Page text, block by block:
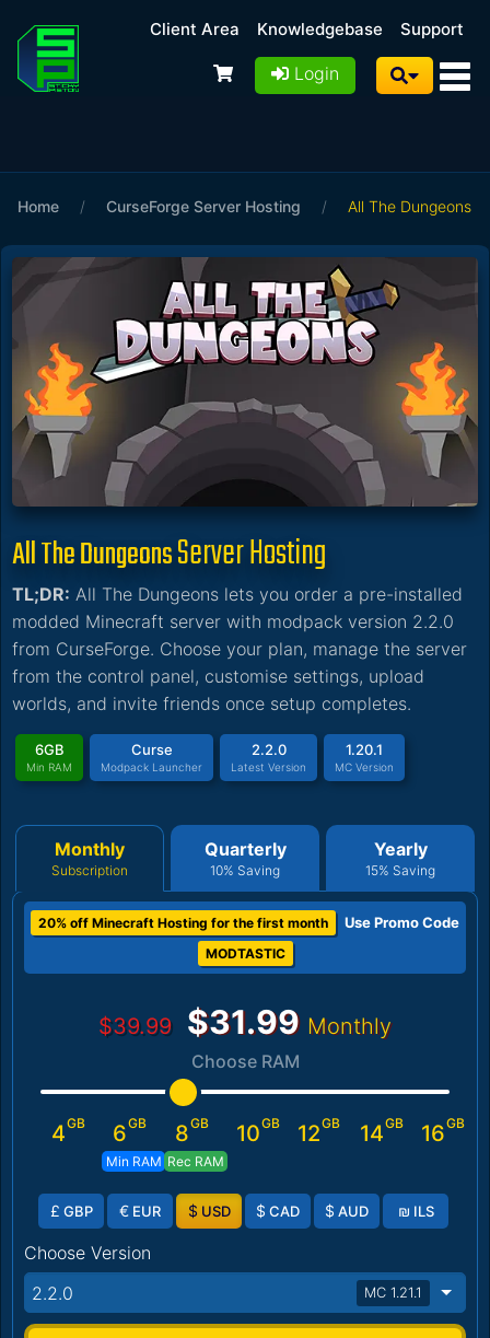
Client Area Knowledgebase Support
Login
Home / CurseForge Server Hosting / All The Dungeons
All The DungeonsServer Hosting
TL;DR: All The Dungeons lets you order a pre-installed
modded Minecraft server with modpack version 2.2.0
from CurseForge. Choose your plan, manage the server
from the control panel, customise settings, upload
worlds, and invite friends once setup completes.
6GB
Min RAM
Curse
Modpack Launcher
2.2.0
Latest Version
1.20.1
MC Version
Monthly
Subscription
Quarterly
10% Saving
Yearly
15% Saving
20% off Minecraft Hosting for the first month Use Promo Code
MODTASTIC
$39.99 $31.99 Monthly
Choose RAM
4GB 6GB
Min RAM
8GB
Rec RAM
10GB 12GB 14GB 16GB
£ GBP € EUR $ USD $ CAD $ AUD ₪ ILS
Choose Version
2.2.0
MC 1.21.1